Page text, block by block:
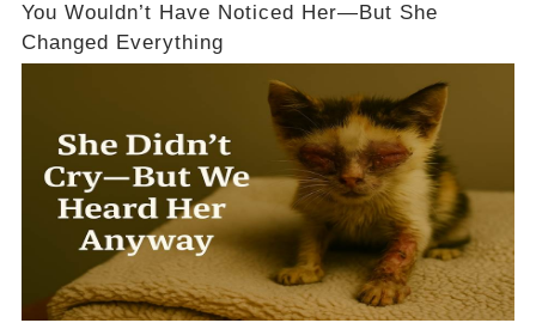
You Wouldn’t Have Noticed Her—But She
Changed Everything